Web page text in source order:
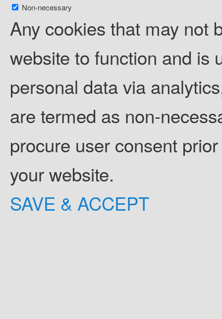
Non-necessary
Any cookies that may not
website to function and is
personal data via
are termed as non-
procure user consent
your website.
SAVE & ACCEPT